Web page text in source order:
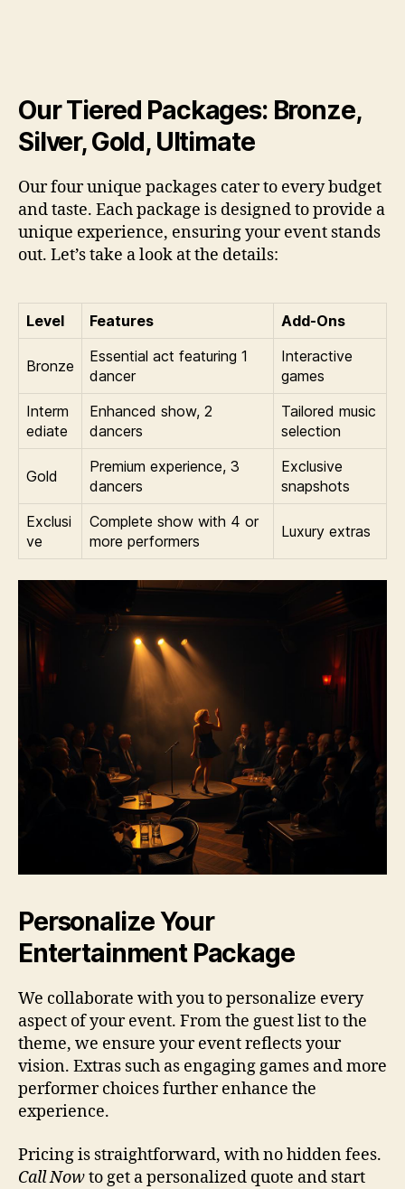
Our Tiered Packages: Bronze,
Silver, Gold, Ultimate
Our four unique packages cater to every budget
and taste. Each package is designed to provide a
unique experience, ensuring your event stands
out. Let’s take a look at the details:
Level Features Add-Ons
Bronze
Essential act featuring 1
dancer
Interactive
games
Interm
ediate
Enhanced show, 2
dancers
Tailored music
selection
Gold
Premium experience, 3
dancers
Exclusive
snapshots
Exclusi
ve
Complete show with 4 or
more performers
Luxury extras
Personalize Your
Entertainment Package
We collaborate with you to personalize every
aspect of your event. From the guest list to the
theme, we ensure your event reflects your
vision. Extras such as engaging games and more
performer choices further enhance the
experience.
Pricing is straightforward, with no hidden fees.
Call Nowto get a personalized quote and start